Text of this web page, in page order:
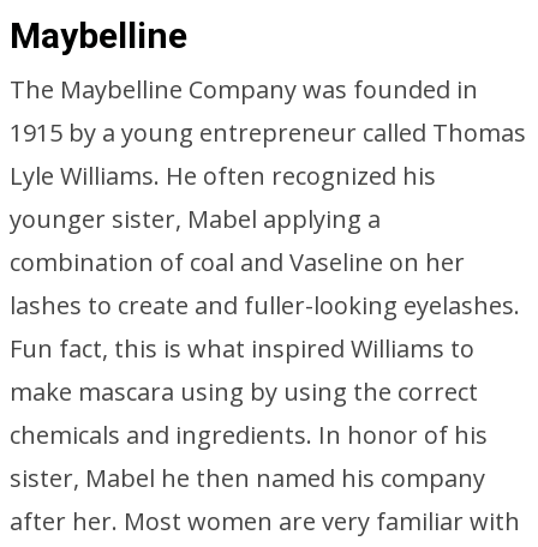
Maybelline
The Maybelline Company was founded in
1915 by a young entrepreneur called Thomas
Lyle Williams. He often recognized his
younger sister, Mabel applying a
combination of coal and Vaseline on her
lashes to create and fuller-looking eyelashes.
Fun fact, this is what inspired Williams to
make mascara using by using the correct
chemicals and ingredients. In honor of his
sister, Mabel he then named his company
after her. Most women are very familiar with